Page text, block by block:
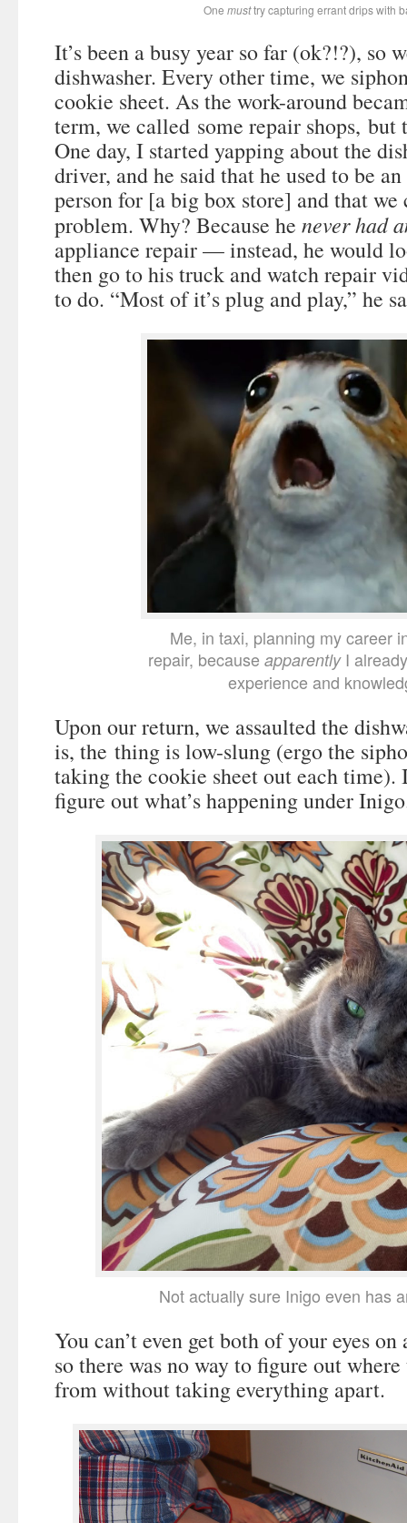
One musttry capturing errant drips with
It’s been a busy year so far (ok?!?), so
dishwasher. Every other time, we
cookie sheet. As the work-around
term, we called some repair shops,
One day, I started yapping about the
driver, and he said that he used to be
person for [a big box store] and that
problem. Why? Because he never had
appliance repair — instead, he would
then go to his truck and watch repair
to do. “Most of it’s plug and play,” he
Me, in taxi, planning my career
repair, because apparentlyI
experience and
Upon our return, we assaulted the
is, the thing is low-slung (ergo the
taking the cookie sheet out each time).
figure out what’s happening under
Not actually sure Inigo even has
You can’t even get both of your eyes
so there was no way to figure out
from without taking everything apart.